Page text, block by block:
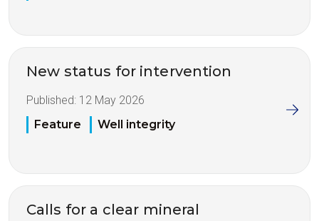
New status for intervention
Published: 12 May 2026
Feature
Well integrity
Calls for a clear mineral